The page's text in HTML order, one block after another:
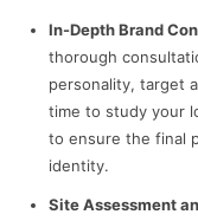
In-Depth Brand
thorough
personality, target
time to study your
to ensure the final
identity.
Site Assessment